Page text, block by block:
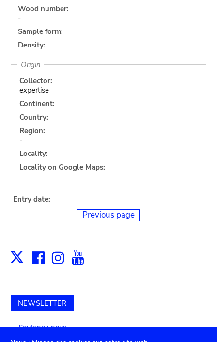
Wood number:
-
Sample form:
Density:
Origin
Collector:
expertise
Continent:
Country:
Region:
-
Locality:
Locality on Google Maps:
Entry date:
Previous page
X Facebook
Instagram
NEWSLETTER
Soutenez-nous